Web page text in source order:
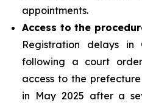
appointments.
Access to the
Registration delays in
following a court
access to the
in May 2025 after a